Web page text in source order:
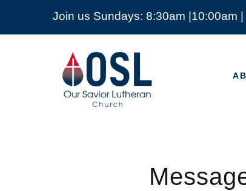
Join us Sundays: 8:30am |10:00am |
Our
Savior
Lutheran
Church
Mckinney